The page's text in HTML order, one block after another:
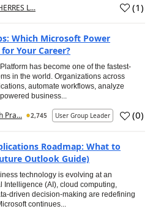
L... (1)
Which Microsoft Power
Your Career?
has become one of the fastest-
in the world. Organizations across
automate workflows, analyze
business...
Pra... 2,745 User Group Leader (0)
Roadmap: What to
Outlook Guide)
technology is evolving at an
Intelligence (AI), cloud computing,
driven decision-making are redefining
continues...